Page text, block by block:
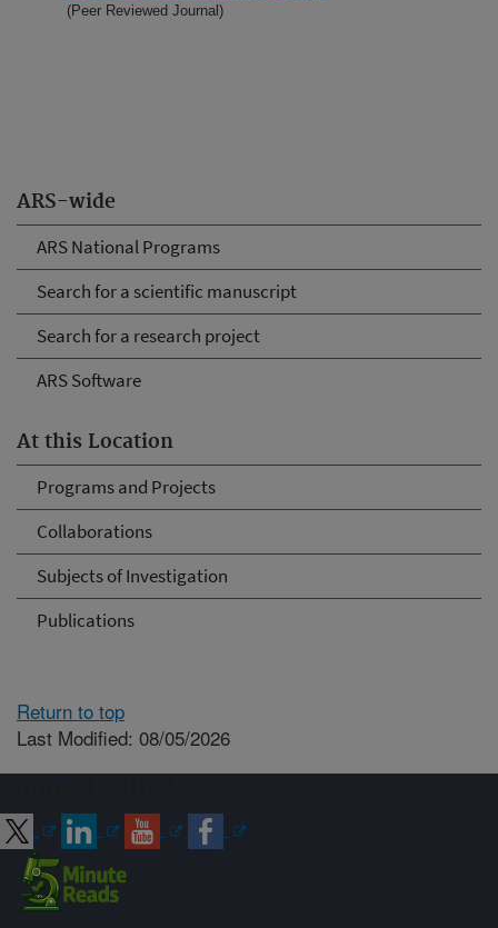
ARS-wide
ARS National Programs
Search for a scientific manuscript
Search for a research project
ARS Software
At this Location
Programs and Projects
Collaborations
Subjects of Investigation
Publications
(Peer Reviewed Journal)
Return to top
Last Modified: 08/05/2026